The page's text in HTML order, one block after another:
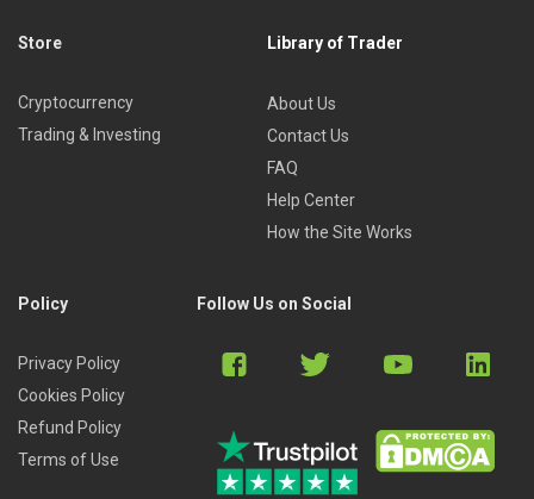
Store
Cryptocurrency
Trading & Investing
Library of Trader
About Us
Contact Us
FAQ
Help Center
How the Site Works
Policy
Privacy Policy
Cookies Policy
Refund Policy
Terms of Use
Follow Us on Social